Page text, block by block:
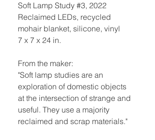
Soft Lamp Study #3, 2022
Reclaimed LEDs, recycled
mohair blanket, silicone, vinyl
7 x 7 x 24 in.
From the maker:
"Soft lamp studies are an
exploration of domestic objects
at the intersection of strange and
useful. They use a majority
reclaimed and scrap materials."